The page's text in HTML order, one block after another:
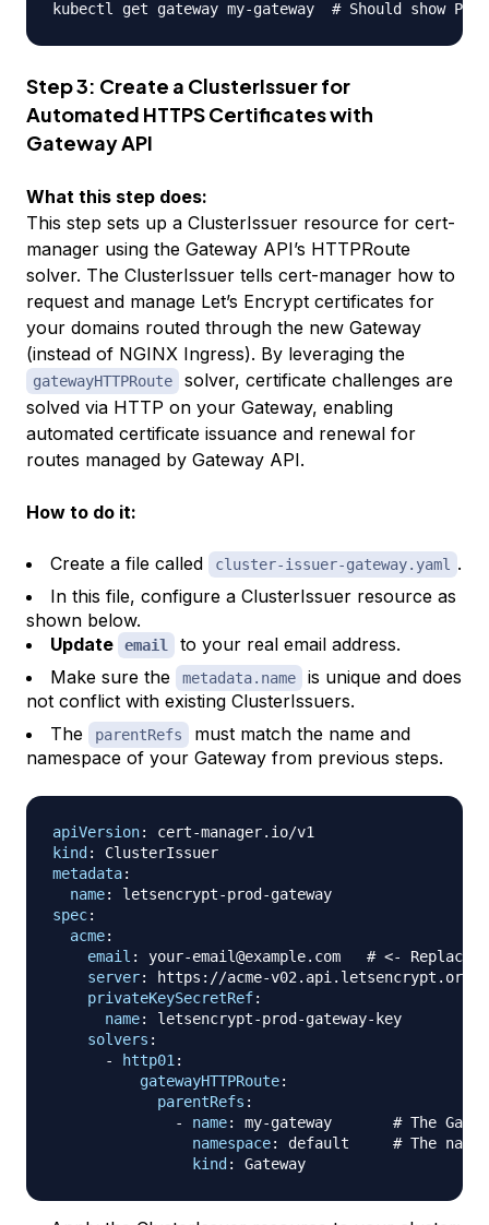
kubectl get gateway my-gateway # Should show
Step 3: Create a ClusterIssuer for
Automated HTTPS Certificates with
Gateway API
What this step does:
This step sets up a ClusterIssuer resource for cert-
manager using the Gateway API’s HTTPRoute
solver. The ClusterIssuer tells cert-manager how to
request and manage Let’s Encrypt certificates for
your domains routed through the new Gateway
(instead of NGINX Ingress). By leveraging the
gatewayHTTPRoute
solver, certificate challenges are
solved via HTTP on your Gateway, enabling
automated certificate issuance and renewal for
routes managed by Gateway API.
How to do it:
Create a file called cluster-issuer-gateway.yaml
.
In this file, configure a ClusterIssuer resource as
shown below.
Update
email
to your real email address.
Make sure the
metadata.name
is unique and does
not conflict with existing ClusterIssuers.
The
parentRefs
must match the name and
namespace of your Gateway from previous steps.
apiVersion: cert-
kind :
metadata:
name: letsencrypt-prod -
spec:
acme:
email : your-email@example.com # <- Replace
server: https : //acme-v02.api.letsencrypt.org/
privateKeySecretRef:
name: letsencrypt-prod -gateway- key
solvers :
-
http01 :
gatewayHTTPRoute:
parentRefs :
-
name: my-gateway # The
namespace: default # The
kind :